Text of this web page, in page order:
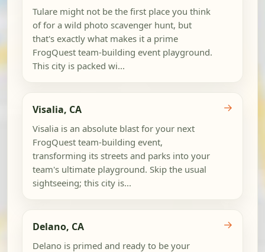
Tulare might not be the first place you think
of for a wild photo scavenger hunt, but
that's exactly what makes it a prime
FrogQuest team-building event playground.
This city is packed wi...
Visalia, CA
Visalia is an absolute blast for your next
FrogQuest team-building event,
transforming its streets and parks into your
team's ultimate playground. Skip the usual
sightseeing; this city is...
→
Delano, CA
Delano is primed and ready to be your
→